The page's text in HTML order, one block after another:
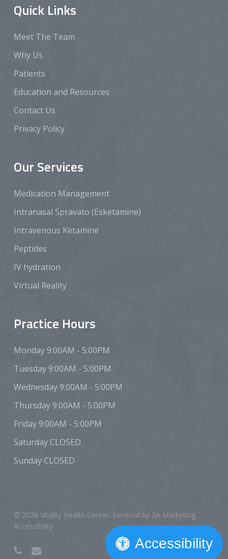
Quick Links
Meet The Team
Why Us
Patients
Education and Resources
Contact Us
Privacy Policy
Our Services
Medication Management
Intranasal Spravato (Esketamine)
Intravenous Ketamine
Peptides
IV hydration
Virtual Reality
Practice Hours
Monday 9:00AM - 5:00PM
Tuesday 9:00AM - 5:00PM
Wednesday 9:00AM - 5:00PM
Thursday 9:00AM - 5:00PM
Friday 9:00AM - 5:00PM
Saturday CLOSED
Sunday CLOSED
© 2026 Vitality Health Center. Serviced by 2A Marketing.
Accessibility
phoneemail Accessibility